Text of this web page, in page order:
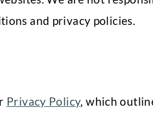
and privacy policies.
Privacy Policy, which